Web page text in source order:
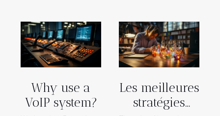
Why use a
VoIP system?
Les meilleures
stratégies